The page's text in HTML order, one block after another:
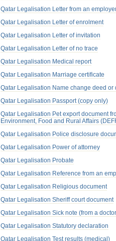
Qatar Legalisation Letter from an
Qatar Legalisation Letter of enrolment
Qatar Legalisation Letter of invitation
Qatar Legalisation Letter of no trace
Qatar Legalisation Medical report
Qatar Legalisation Marriage certificate
Qatar Legalisation Name change deed or
Qatar Legalisation Passport (copy only)
Qatar Legalisation Pet export document
Environment, Food and Rural Affairs
Qatar Legalisation Police disclosure
Qatar Legalisation Power of attorney
Qatar Legalisation Probate
Qatar Legalisation Reference from an
Qatar Legalisation Religious document
Qatar Legalisation Sheriff court document
Qatar Legalisation Sick note (from a
Qatar Legalisation Statutory declaration
Qatar Legalisation Test results (medical)